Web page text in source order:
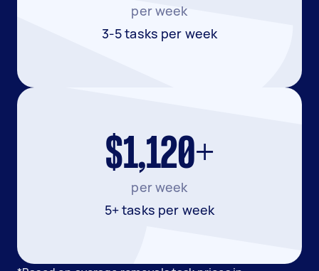
per week
3-5 tasks per week
$1,120+
per week
5+ tasks per week